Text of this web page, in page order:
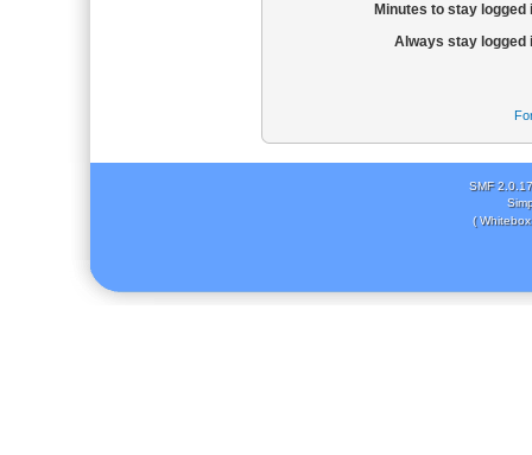
Minutes to stay logged
Always stay logged
SMF 2.0.17
(